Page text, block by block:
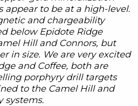
appear to be at a high-level.
and chargeability
below Epidote Ridge
Hill and Connors, but
in size. We are very excited
and Coffee, both are
porphyry drill targets
to the Camel Hill and
systems.